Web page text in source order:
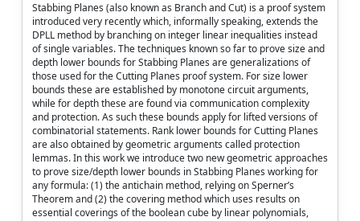
Stabbing Planes (also known as Branch and Cut) is a proof system
introduced very recently which, informally speaking, extends the
DPLL method by branching on integer linear inequalities instead
of single variables. The techniques known so far to prove size and
depth lower bounds for Stabbing Planes are generalizations of
those used for the Cutting Planes proof system. For size lower
bounds these are established by monotone circuit arguments,
while for depth these are found via communication complexity
and protection. As such these bounds apply for lifted versions of
combinatorial statements. Rank lower bounds for Cutting Planes
are also obtained by geometric arguments called protection
lemmas. In this work we introduce two new geometric approaches
to prove size/depth lower bounds in Stabbing Planes working for
any formula: (1) the antichain method, relying on Sperner’s
Theorem and (2) the covering method which uses results on
essential coverings of the boolean cube by linear polynomials,